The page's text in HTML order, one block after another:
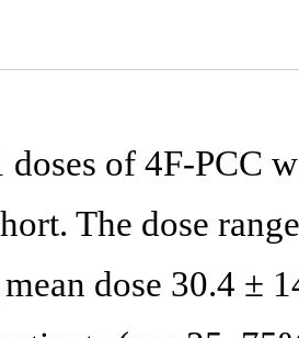
of 4F-PCC
The dose
dose 30.4 ±